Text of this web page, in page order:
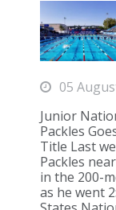
05
Junior
Packles
Title Last
Packles
in the 200-
as he went